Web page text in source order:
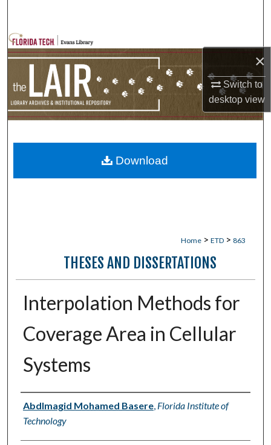
×
Switch to
desktopview
Browse Collections
My Account
Home > ETD > 863
THESES AND DISSERTATIONS
Interpolation Methods for
Coverage Area in Cellular
Systems
Author
Abdlmagid Mohamed Basere, Florida Institute of
Technology
Download